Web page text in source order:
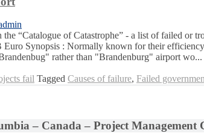
“Catalogue of Catastrophe” - a list of failed or
Synopsis : Normally known for their
rather than "Brandenburg" airport wo...
fail Tagged Causes of failure, Failed
– Canada – Project Management